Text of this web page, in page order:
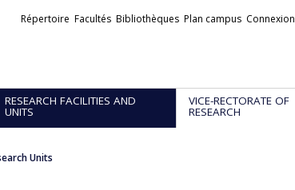
Liens
Répertoire Facultés Bibliothèques Plan campus Connexion
RESEARCH FACILITIES AND
UNITS
VICE-RECTORATE OF
RESEARCH
Units